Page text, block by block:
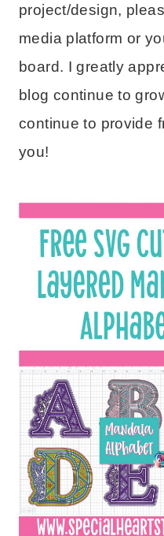
project/design,
media platform or
board. I greatly
blog continue to
continue to provide
you!